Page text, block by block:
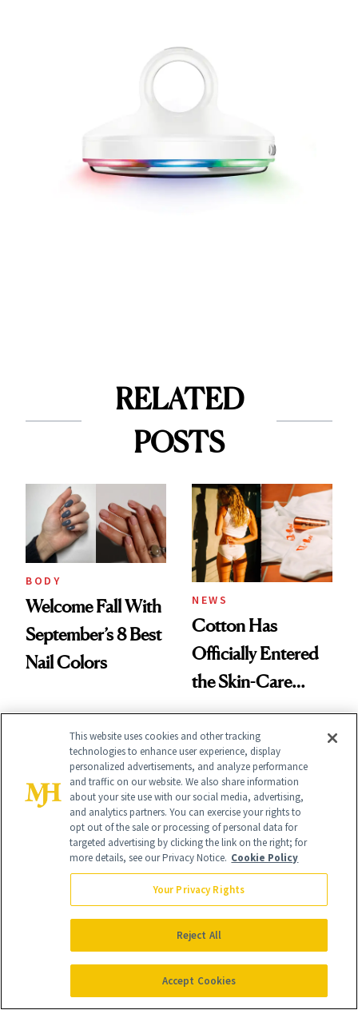
RELATED
POSTS
BODY
Welcome Fall With
September’s 8 Best
Nail Colors
NEWS
Cotton Has
Officially Entered
the Skin-Care
Conversation
J.Lo’s 'Luminous
Nude' Manicure Is
an Instant Save
NEUROTOXINS
Love Island USA's
Kaylor Martin
Reveals Exactly
Which Injectables
She's Tried
This website uses cookies and other tracking
technologies to enhance user experience, display
personalized advertisements, and analyze performance
and traffic on our website. We also share information
about your site use with our social media, advertising,
and analytics partners. You can exercise your rights to
opt out of the sale or processing of personal data for
targeted advertising by clicking the link on the right; for
more details, see our Privacy Notice. Cookie Policy
Your Privacy Rights
Reject All
Accept Cookies